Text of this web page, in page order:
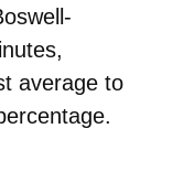
average to